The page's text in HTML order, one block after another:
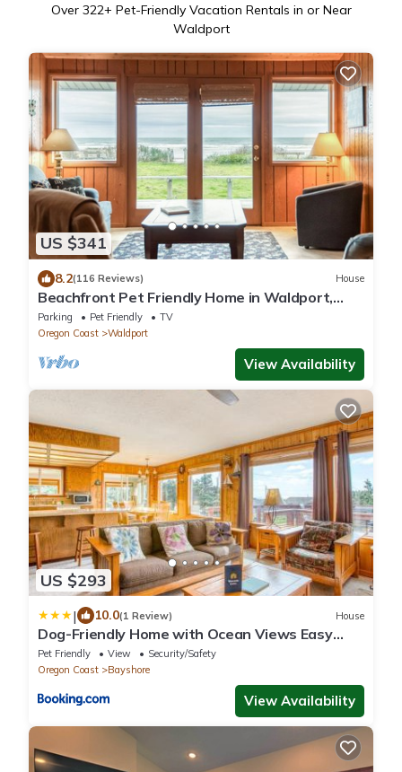
Over 322+ Pet-Friendly Vacation Rentals in or Near
Waldport
US $341
8.2(116 Reviews) House
Beachfront Pet Friendly Home in Waldport,
Ocean Views, Lovely Yard
Parking Pet Friendly
TV
Oregon Coast
Waldport
View Availability
US $293
| 10.0(1 Review) House
Dog-Friendly Home with Ocean Views Easy
Beach and Bay Access and Free WiFi
Pet Friendly View
Security/Safety
Oregon Coast
Bayshore
View Availability